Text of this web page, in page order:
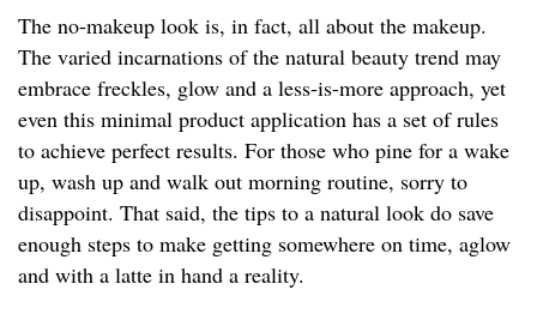
The no-makeup look is, in fact, all about the makeup.
The varied incarnations of the natural beauty trend may
embrace freckles, glow and a less-is-more approach, yet
even this minimal product application has a set of rules
to achieve perfect results. For those who pine for a wake
up, wash up and walk out morning routine, sorry to
disappoint. That said, the tips to a natural look do save
enough steps to make getting somewhere on time, aglow
and with a latte in hand a reality.